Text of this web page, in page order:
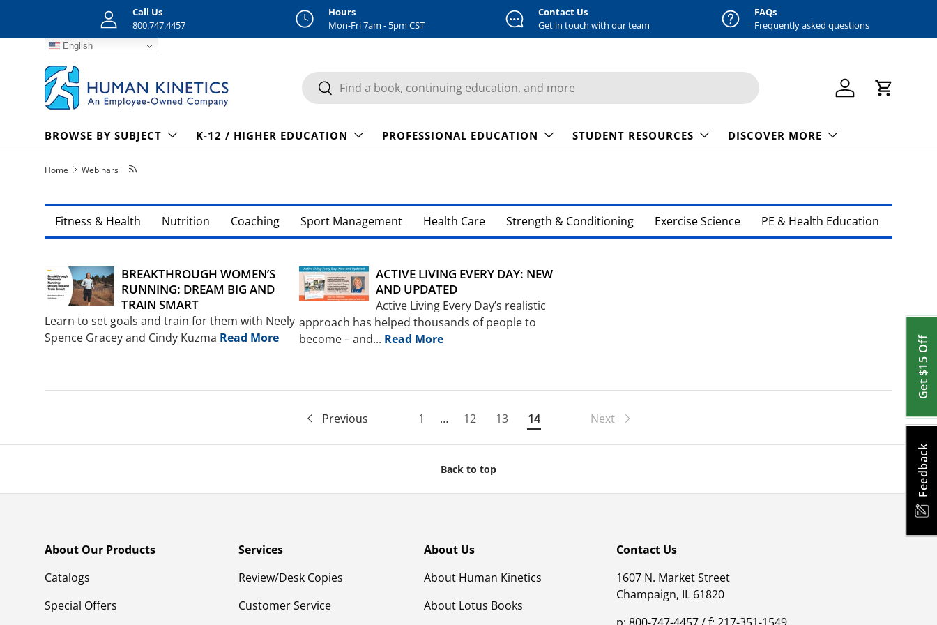
Feedback
Get $15 Off
Skip to content
Call Us
800.747.4457
Hours
Mon-Fri 7am - 5pm CST
Contact Us
Get in touch with our team
FAQs
Frequently asked questions
English
Search
Search Log in Cart
BROWSE BY SUBJECT K-12 / HIGHER EDUCATION PROFESSIONAL EDUCATION STUDENT RESOURCES DISCOVER MORE
Home Webinars
Fitness & Health Nutrition Coaching Sport Management Health Care Strength & Conditioning Exercise Science PE & Health Education
BREAKTHROUGH WOMEN’S
RUNNING: DREAM BIG AND
TRAIN SMART
Learn to set goals and train for them with Neely
Spence Gracey and Cindy Kuzma Read More
ACTIVE LIVING EVERY DAY: NEW
AND UPDATED
Active Living Every Day’s realistic
approach has helped thousands of people to
become – and... Read More
Previous 1 … 12 13 14 Next
Back to top
About Our Products
Catalogs
Special Offers
Services
Review/Desk Copies
Customer Service
About Us
About Human Kinetics
About Lotus Books
Contact Us
1607 N. Market Street
Champaign, IL 61820